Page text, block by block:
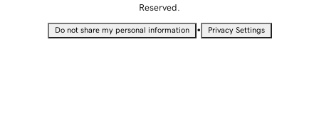
Reserved.
Do not share my personal information • Privacy Settings